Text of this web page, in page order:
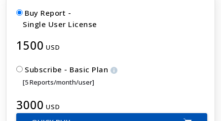
Buy Report -
Single User License
1500 USD
Subscribe - Basic Plan
[5 Reports/month/user]
3000 USD